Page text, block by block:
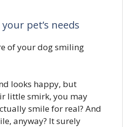
pet’s needs
of your dog smiling
looks happy, but
little smirk, you may
smile for real? And
anyway? It surely